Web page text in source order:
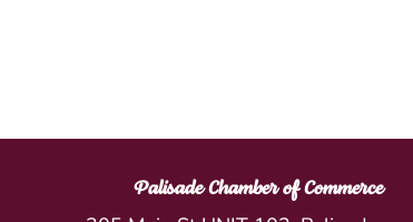
Palisade Chamber of Commerce